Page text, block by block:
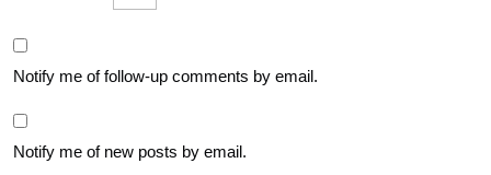
Notify me of follow-up comments by email.
Notify me of new posts by email.